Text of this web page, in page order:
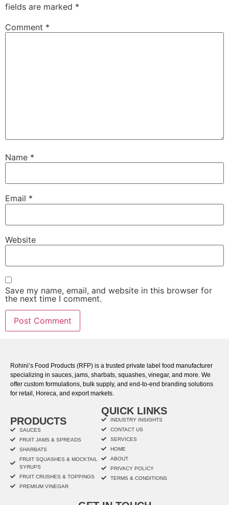
fields are marked *
Comment *
Name *
Email *
Website
Save my name, email, and website in this browser for
the next time I comment.
Rohini’s Food Products (RFP) is a trusted private label food manufacturer
specializing in sauces, jams, sharbats, squashes, vinegar, and more. We
offer custom formulations, bulk supply, and end-to-end branding solutions
for retail, Horeca, and export markets.
PRODUCTS
SAUCES
FRUIT JAMS & SPREADS
SHARBATS
FRUIT SQUASHES & MOCKTAIL
SYRUPS
FRUIT CRUSHES & TOPPINGS
PREMIUM VINEGAR
QUICK LINKS
INDUSTRY INSIGHTS
CONTACT US
SERVICES
HOME
ABOUT
PRIVACY POLICY
TERMS & CONDITIONS